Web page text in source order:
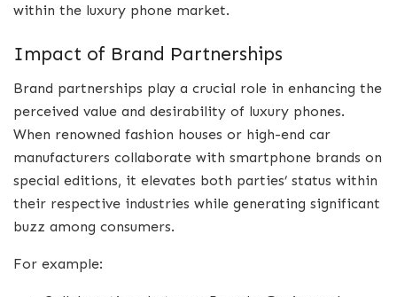
within the luxury phone market.
Impact of Brand Partnerships
Brand partnerships play a crucial role in enhancing the
perceived value and desirability of luxury phones.
When renowned fashion houses or high-end car
manufacturers collaborate with smartphone brands on
special editions, it elevates both parties’ status within
their respective industries while generating significant
buzz among consumers.
For example: